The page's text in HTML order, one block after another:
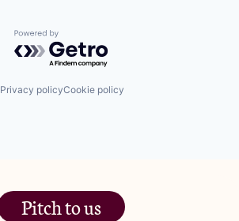
Powered by Getro.com
Privacy policyCookie policy
Pitch to us